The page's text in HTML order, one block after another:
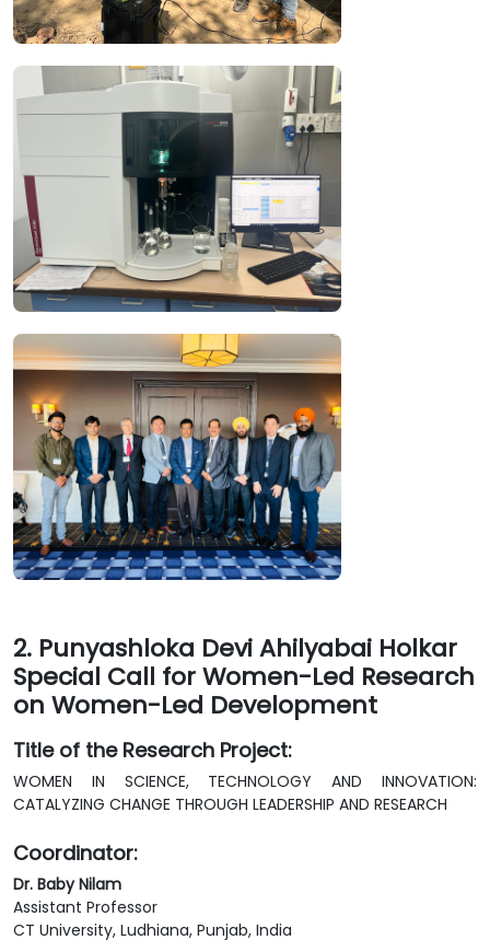
2. Punyashloka Devi Ahilyabai Holkar
Special Call for Women-Led Research
on Women-Led Development
Title of the Research Project:
WOMEN IN SCIENCE, TECHNOLOGY AND INNOVATION:
CATALYZING CHANGE THROUGH LEADERSHIP AND RESEARCH
Coordinator:
Dr. Baby Nilam
Assistant Professor
CT University, Ludhiana, Punjab, India